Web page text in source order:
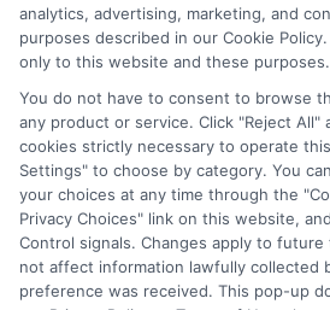
Privacy Policy
Terms
Your Privacy
Privacy
Data Broker
Cookie Policy
Health Data
Accessiblity
analytics, advertising, marketing, and
purposes described in our Cookie
only to this website and these purposes.
You do not have to consent to browse
any product or service. Click "Reject All"
cookies strictly necessary to operate
Settings" to choose by category. You
your choices at any time through the
Privacy Choices" link on this website,
Control signals. Changes apply to
not affect information lawfully collected
preference was received. This pop-up